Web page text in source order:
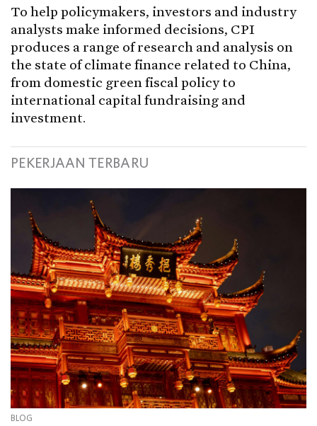
To help policymakers, investors and industry
analysts make informed decisions, CPI
produces a range of research and analysis on
the state of climate finance related to China,
from domestic green fiscal policy to
international capital fundraising and
investment.
PEKERJAAN TERBARU
BLOG